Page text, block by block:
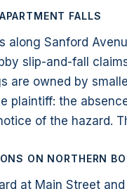
FALLS
along Sanford
slip-and-fall
are owned by
plaintiff: the
of the hazard.
ON NORTHERN
at Main Street